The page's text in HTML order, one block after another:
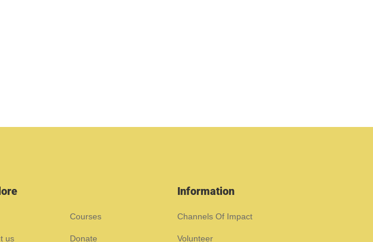
Courses
us Donate
Information
Channels Of Impact
Volunteer